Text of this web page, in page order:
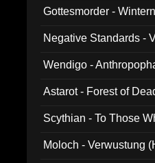
Gottesmorder -
Negative Standards -
Wendigo -
Astarot - Forest of
Scythian - To Those
Moloch - Verwustung